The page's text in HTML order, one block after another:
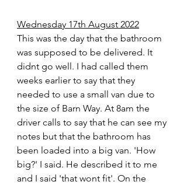
Wednesday 17th August 2022
This was the day that the bathroom
was supposed to be delivered. It
didnt go well. I had called them
weeks earlier to say that they
needed to use a small van due to
the size of Barn Way. At 8am the
driver calls to say that he can see my
notes but that the bathroom has
been loaded into a big van. 'How
big?' I said. He described it to me
and I said 'that wont fit'. On the